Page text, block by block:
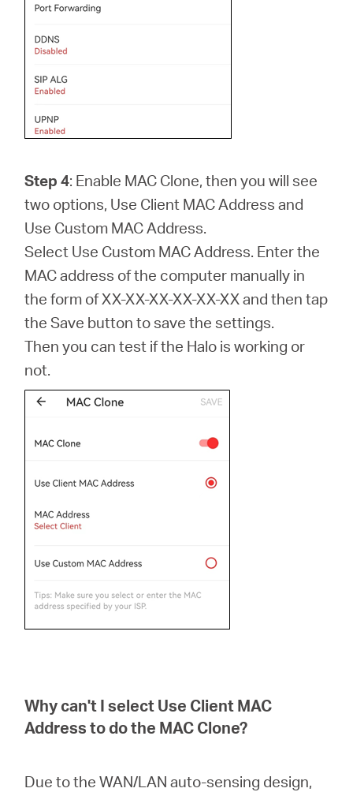
Step 4: Enable MAC Clone, then you will see
two options, Use Client MAC Address and
Use Custom MAC Address.
Select Use Custom MAC Address. Enter the
MAC address of the computer manually in
the form of XX-XX-XX-XX-XX-XX and then tap
the Save button to save the settings.
Then you can test if the Halo is working or
not.
Why can't I select Use Client MAC
Address to do the MAC Clone?
Due to the WAN/LAN auto-sensing design,